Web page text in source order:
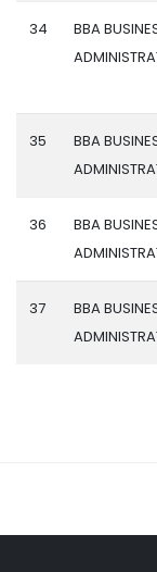
34
BBA
35
BBA
36
BBA
37
BBA